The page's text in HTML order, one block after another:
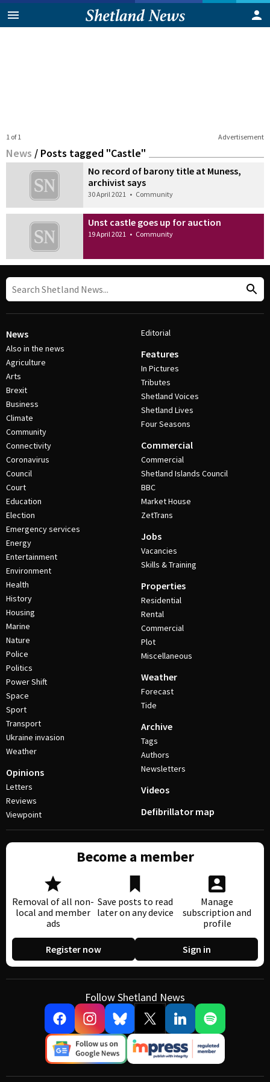
Advertisement
1 of 1
News / Posts tagged "Castle"
No record of barony title at Muness,
archivist says
30 April 2021 • Community
Unst castle goes up for auction
19 April 2021 • Community
News
Also in the news
Agriculture
Arts
Brexit
Business
Climate
Community
Connectivity
Coronavirus
Council
Court
Education
Election
Emergency services
Energy
Entertainment
Environment
Health
History
Housing
Marine
Nature
Police
Politics
Power Shift
Space
Sport
Transport
Ukraine invasion
Weather
Opinions
Letters
Reviews
Viewpoint
Editorial
Features
In Pictures
Tributes
Shetland Voices
Shetland Lives
Four Seasons
Commercial
Commercial
Shetland Islands Council
BBC
Market House
ZetTrans
Jobs
Vacancies
Skills & Training
Properties
Residential
Rental
Commercial
Plot
Miscellaneous
Weather
Forecast
Tide
Archive
Tags
Authors
Newsletters
Videos
Defibrillator map
Become a member
Removal of all non-
local and member
ads
Save posts to read
later on any device
Manage
subscription and
profile
Register now Sign in
Follow Shetland News